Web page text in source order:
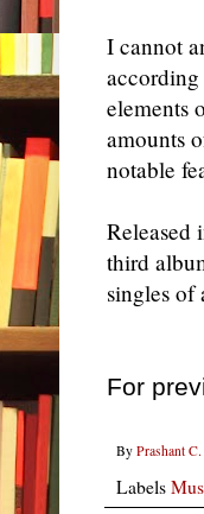
I cannot
elements
amounts
notable
Released
third
singles of
For
By Prashant
Labels